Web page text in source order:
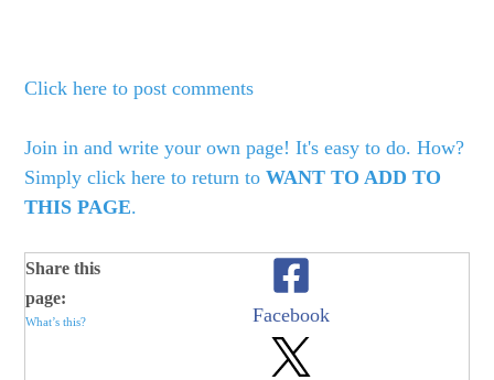
Click here to post comments
Join in and write your own page! It's easy to do. How?
Simply click here to return toWANT TO ADD TO
THIS PAGE.
Share this
page:
What’s this? Facebook